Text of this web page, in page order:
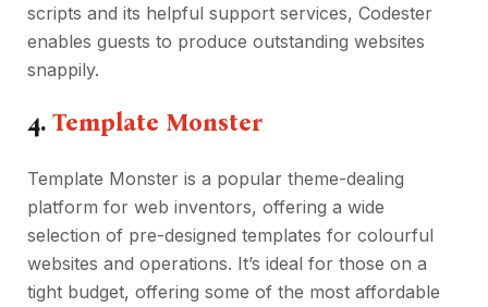
scripts and its helpful support services, Codester
enables guests to produce outstanding websites
snappily.
4. Template Monster
Template Monster is a popular theme-dealing
platform for web inventors, offering a wide
selection of pre-designed templates for colourful
websites and operations. It’s ideal for those on a
tight budget, offering some of the most affordable